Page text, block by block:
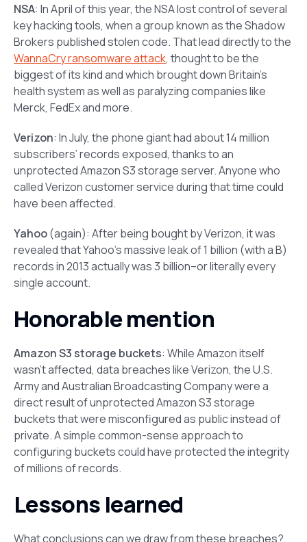
NSA: In April of this year, the NSA lost control of several
key hacking tools, when a group known as the Shadow
Brokers published stolen code. That lead directly to the
WannaCry ransomware attack, thought to be the
biggest of its kind and which brought down Britain’s
health system as well as paralyzing companies like
Merck, FedEx and more.
Verizon: In July, the phone giant had about 14 million
subscribers’ records exposed, thanks to an
unprotected Amazon S3 storage server. Anyone who
called Verizon customer service during that time could
have been affected.
Yahoo(again): After being bought by Verizon, it was
revealed that Yahoo’s massive leak of 1 billion (with a B)
records in 2013 actually was 3 billion–or literally every
single account.
Honorable mention
Amazon S3 storage buckets: While Amazon itself
wasn’t affected, data breaches like Verizon, the U.S.
Army and Australian Broadcasting Company were a
direct result of unprotected Amazon S3 storage
buckets that were misconfigured as public instead of
private. A simple common-sense approach to
configuring buckets could have protected the integrity
of millions of records.
Lessons learned
What conclusions can we draw from these breaches?